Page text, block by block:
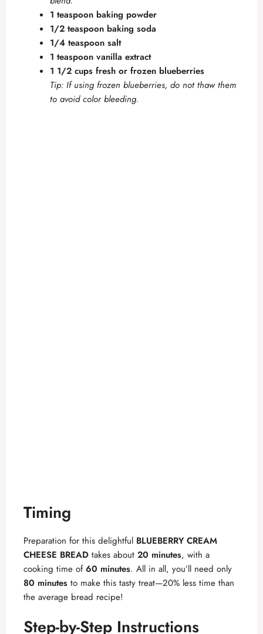
1 teaspoon baking powder
1/2 teaspoon baking soda
1/4 teaspoon salt
1 teaspoon vanilla extract
1 1/2 cups fresh or frozen blueberries
Tip: If using frozen blueberries, do not thaw them
to avoid color bleeding.
Timing
Preparation for this delightful BLUEBERRY CREAM
CHEESE BREAD takes about 20 minutes, with a
cooking time of60 minutes. All in all, you’ll need only
80 minutes to make this tasty treat—20% less time than
the average bread recipe!
Step-by-Step Instructions